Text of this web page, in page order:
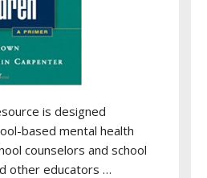
is designed
based mental health
counselors and school
other educators …